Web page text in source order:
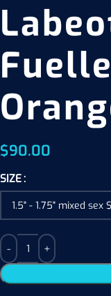
$90.00
SIZE